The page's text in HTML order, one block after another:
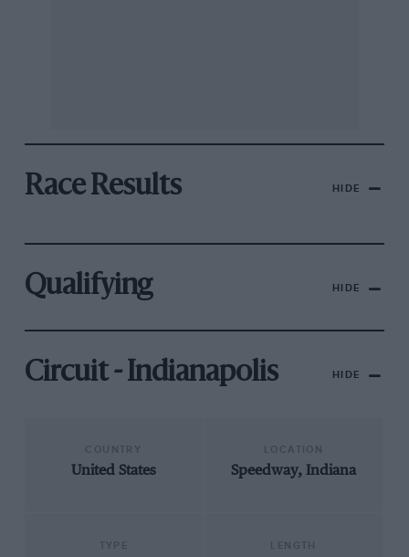
Race Results HIDE
Qualifying HIDE
Circuit - Indianapolis HIDE
United States Speedway, Indiana